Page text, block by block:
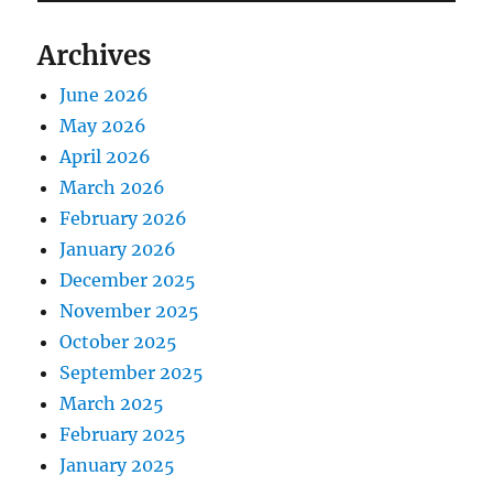
Archives
June 2026
May 2026
April 2026
March 2026
February 2026
January 2026
December 2025
November 2025
October 2025
September 2025
March 2025
February 2025
January 2025